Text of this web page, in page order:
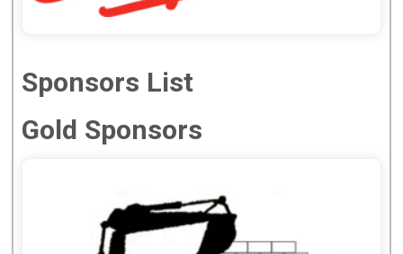
Sponsors List
Gold Sponsors